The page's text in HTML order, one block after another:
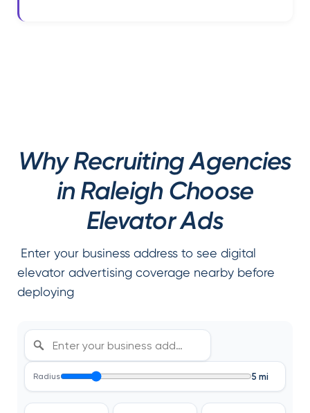
Why Recruiting Agencies
in Raleigh Choose
Elevator Ads
Enter your business address to see digital
elevator advertising coverage nearby before
deploying